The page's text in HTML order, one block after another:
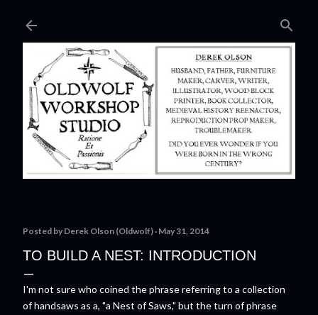
Posted by Derek Olson (Oldwolf) May 31, 2014
TO BUILD A NEST: INTRODUCTION
I'm not sure who coined the phrase referring to a collection
of handsaws as a, "a Nest of Saws," but the turn of phrase